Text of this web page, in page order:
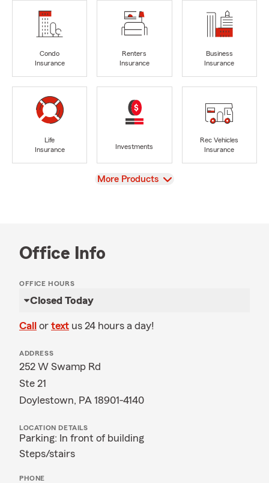
Condo
Insurance
Renters
Insurance
Business
Insurance
Life
Insurance
Investments
Rec Vehicles
Insurance
View
More Products
Office Info
OFFICE HOURS
Closed Today
Call or text us 24 hours a day!
ADDRESS
252 W Swamp Rd
Ste 21
Doylestown, PA 18901-4140
LOCATION DETAILS
Parking: In front of building
Steps/stairs
PHONE